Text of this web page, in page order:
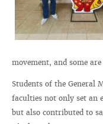
movement, and some
Students of the General
faculties not only set an
but also contributed to